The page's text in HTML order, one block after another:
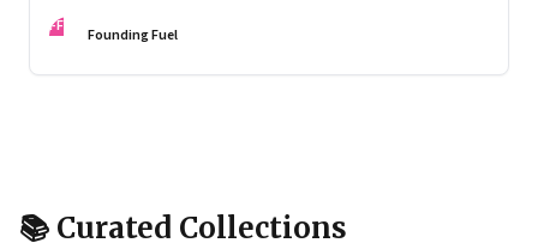
FF Founding Fuel
📚 Curated Collections